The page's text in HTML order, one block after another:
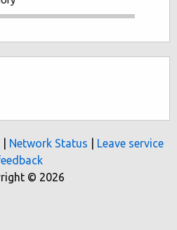
Network Status
Leave service
© 2026